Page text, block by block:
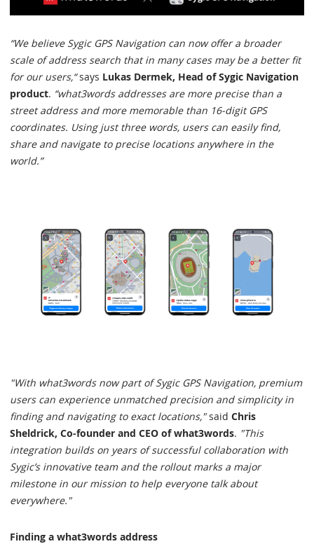
“We believe Sygic GPS Navigation can now offer a broader
scale of address search that in many cases may be a better fit
for our users,“says Lukas Dermek, Head of Sygic Navigation
product. “what3words addresses are more precise than a
street address and more memorable than 16-digit GPS
coordinates. Using just three words, users can easily find,
share and navigate to precise locations anywhere in the
world.”
"With what3words now part of Sygic GPS Navigation, premium
users can experience unmatched precision and simplicity in
finding and navigating to exact locations,"said Chris
Sheldrick, Co-founder and CEO of what3words. "This
integration builds on years of successful collaboration with
Sygic’s innovative team and the rollout marks a major
milestone in our mission to help everyone talk about
everywhere."
Finding a what3words address